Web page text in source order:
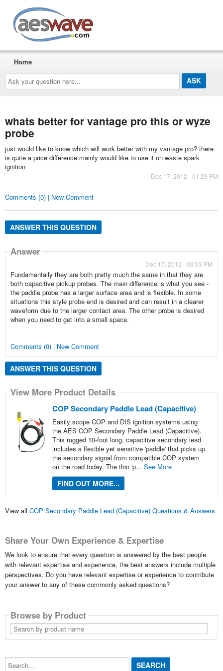
Ask
your
question
here...
Home
whats better for vantage pro this or wyze
probe
just would like to know which will work better with my vantage pro? there
is quite a price difference.mainly would like to use it on waste spark
ignition
Dec 17, 2012 - 01:29 PM
Comments (0) | New Comment
ANSWER THIS QUESTION
Answer
Dec 17, 2012 - 03:53 PM
Fundamentally they are both pretty much the same in that they are
both capacitive pickup probes. The main difference is what you see -
the paddle probe has a larger surface area and is flexible. In some
situations this style probe end is desired and can result in a clearer
waveform due to the larger contact area. The other probe is desired
when you need to get into a small space.
Comments (0) | New Comment
ANSWER THIS QUESTION
View More Product Details
COP Secondary Paddle Lead (Capacitive)
Easily scope COP and DIS ignition systems using
the AES COP Secondary Paddle Lead (Capacitive).
This rugged 10-foot long, capacitive secondary lead
includes a flexible yet sensitive 'paddle' that picks up
the secondary signal from compatible COP system
on the road today. The thin 'p... See More
FIND OUT MORE...
View all COP Secondary Paddle Lead (Capacitive) Questions & Answers
Share Your Own Experience & Expertise
We look to ensure that every question is answered by the best people
with relevant expertise and experience, the best answers include multiple
perspectives. Do you have relevant expertise or experience to contribute
your answer to any of these commonly asked questions?
Browse by Product
Search
by
product
Search...